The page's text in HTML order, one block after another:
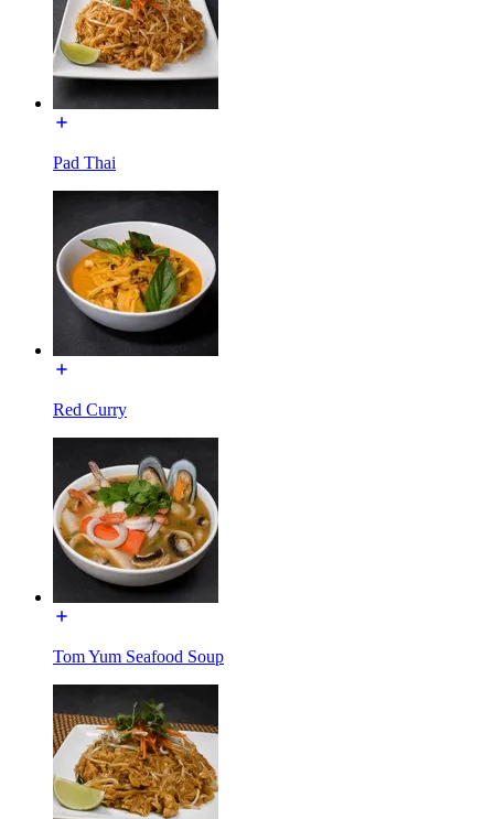
Pad Thai
Red Curry
Tom Yum Seafood Soup